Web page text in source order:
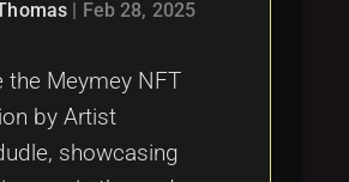
Feb 28, 2025
the Meymey NFT
by Artist
showcasing